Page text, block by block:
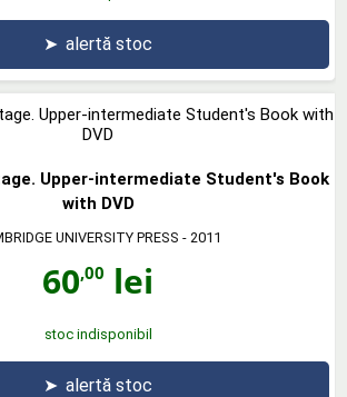
➤ alertă stoc
Upper-intermediate Student's Book
with DVD
UNIVERSITY PRESS - 2011
60,00 lei
stoc indisponibil
➤ alertă stoc